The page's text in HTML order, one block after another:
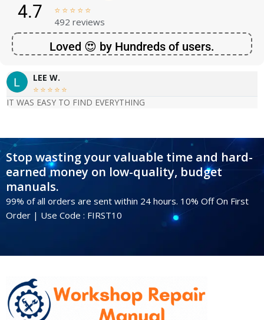
4.7     
492 reviews
Loved 😍 by Hundreds of users.
LEE W.
    
IT WAS EASY TO FIND EVERYTHING
Stop wasting your valuable time and hard-
earned money on low-quality, budget
manuals.
99% of all orders are sent within 24 hours. 10% Off On First
Order | Use Code : FIRST10